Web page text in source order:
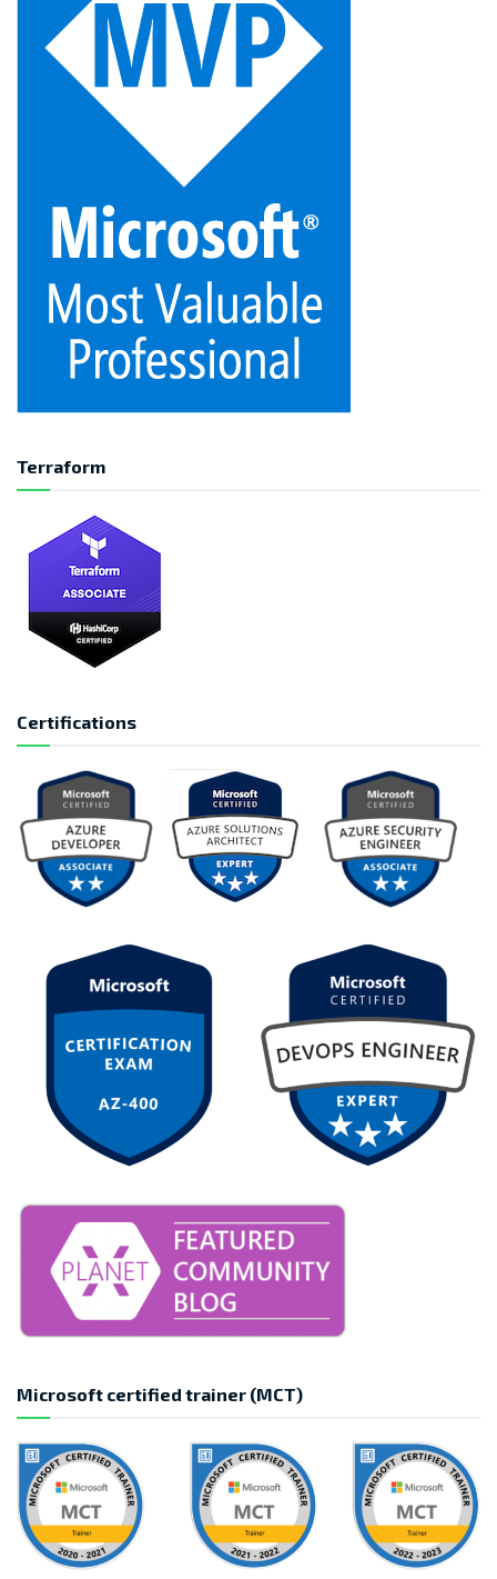
Terraform
Certifications
Microsoft certified trainer (MCT)